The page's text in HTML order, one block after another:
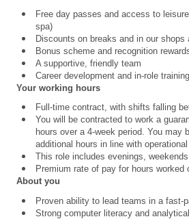
Free day passes and access to
spa)
Discounts on breaks and in our shops
Bonus scheme and recognition
A supportive, friendly team
Career development and in-role training
Your working hours
Full-time contract, with shifts falling
You will be contracted to work a
hours over a 4‑week period. You may
additional hours in line with
This role includes evenings,
Premium rate of pay for hours worked
About you
Proven ability to lead teams in a fast-
Strong computer literacy and